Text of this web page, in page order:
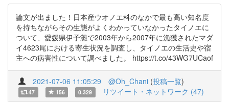
論文が出ました！日本産ウオノエ科のなかで最も高い知名度
を持ちながらその生態がよくわかっていなかったタイノエに
ついて、愛媛県伊予灘で2003年から2007年に漁獲されたマダ
イ4623尾における寄生状況を調査し、タイノエの生活史や宿
主への病害性について調べました。 https://t.co/43WG7UCaof
2021-07-06 11:05:29 @Oh_Chani (投稿一覧)
47 156 0.329 リツイート・ネットワーク (47)